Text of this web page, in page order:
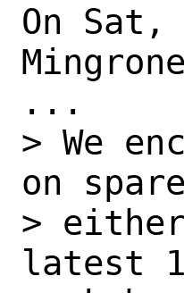
On Sat,
...
> We
on
>
latest